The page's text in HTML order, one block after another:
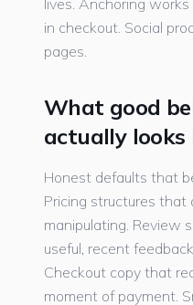
in checkout. Social
pages.
What good
actually looks
Honest defaults that
Pricing structures
manipulating. Review
useful, recent
Checkout copy that
moment of payment.